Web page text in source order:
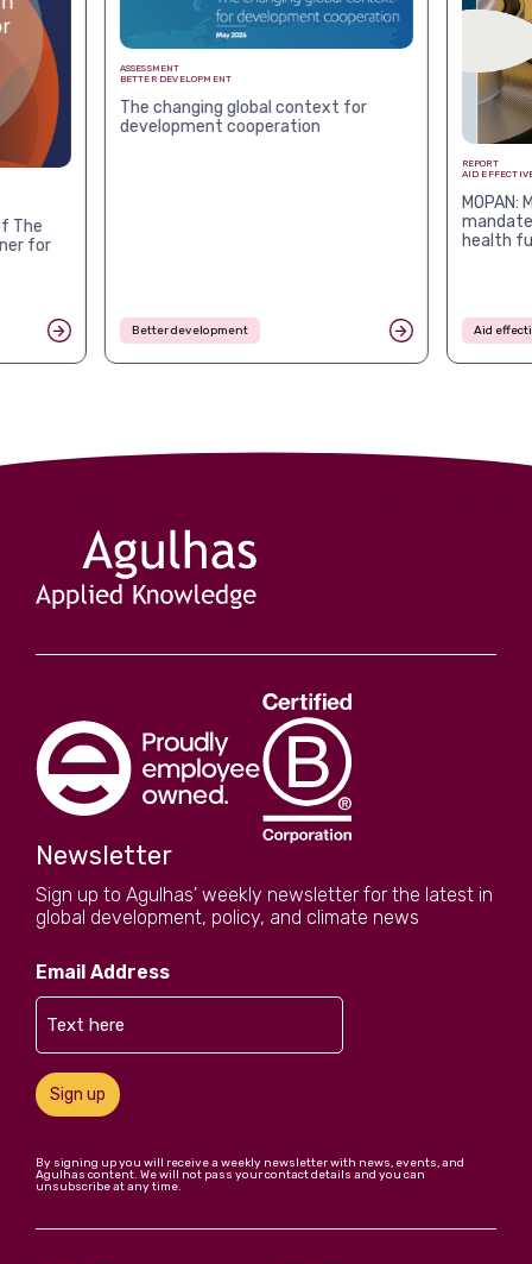
The
for
ASSESSMENT
BETTER DEVELOPMENT
The changing global context for
development cooperation
Better development
REPORT
AID
health
Aid
Newsletter
Sign up to Agulhas' weekly newsletter for the latest in
global development, policy, and climate news
Email Address
Sign up
By signing up you will receive a weekly newsletter with news, events, and
Agulhas content. We will not pass your contact details and you can
unsubscribe at any time.